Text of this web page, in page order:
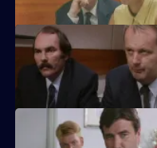
DC Lines retraces the steps of
blackout.